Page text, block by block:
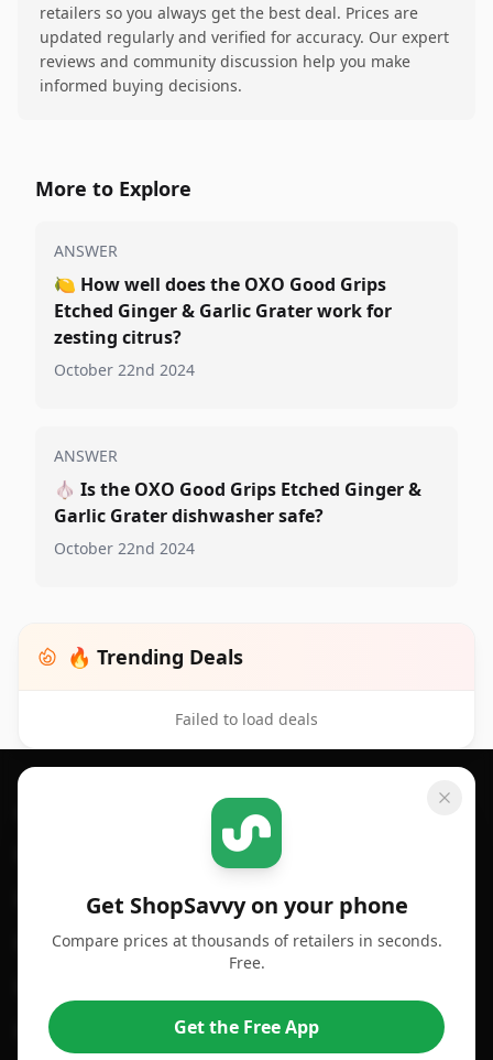
retailers so you always get the best deal. Prices are
updated regularly and verified for accuracy. Our expert
reviews and community discussion help you make
informed buying decisions.
More to Explore
ANSWER
🍋 How well does the OXO Good Grips
Etched Ginger & Garlic Grater work for
zesting citrus?
October 22nd 2024
ANSWER
🧄 Is the OXO Good Grips Etched Ginger &
Garlic Grater dishwasher safe?
October 22nd 2024
🔥 Trending Deals
Failed to load deals
Get ShopSavvy on your phone
Compare prices at thousands of retailers in seconds.
Free.
Get the Free App
Footer 1
For Android
For Chrome Browser
For Safari Browser
SHOPSAVVY
Price Comparison
Compare Prices
App
Desktop App